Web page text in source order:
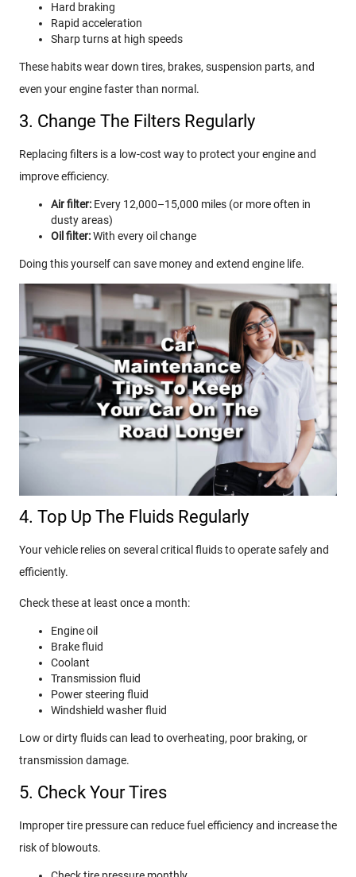
Hard braking
Rapid acceleration
Sharp turns at high speeds
These habits wear down tires, brakes, suspension parts, and
even your engine faster than normal.
3. Change The Filters Regularly
Replacing filters is a low-cost way to protect your engine and
improve efficiency.
Air filter: Every 12,000–15,000 miles (or more often in
dusty areas)
Oil filter:With every oil change
Doing this yourself can save money and extend engine life.
4. Top Up The Fluids Regularly
Your vehicle relies on several critical fluids to operate safely and
efficiently.
Check these at least once a month:
Engine oil
Brake fluid
Coolant
Transmission fluid
Power steering fluid
Windshield washer fluid
Low or dirty fluids can lead to overheating, poor braking, or
transmission damage.
5. Check Your Tires
Improper tire pressure can reduce fuel efficiency and increase the
risk of blowouts.